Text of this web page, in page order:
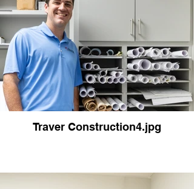
Traver Construction4.jpg